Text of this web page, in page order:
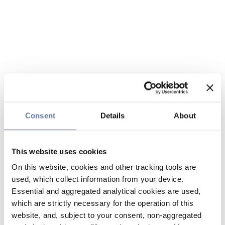
Consent Details About
This website uses cookies
On this website, cookies and other tracking tools are
used, which collect information from your device.
Essential and aggregated analytical cookies are used,
which are strictly necessary for the operation of this
website, and, subject to your consent, non-aggregated